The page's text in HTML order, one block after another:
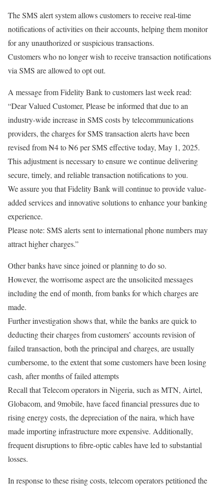
The SMS alert system allows customers to receive real-time
notifications of activities on their accounts, helping them monitor
for any unauthorized or suspicious transactions.
Customers who no longer wish to receive transaction notifications
via SMS are allowed to opt out.
A message from Fidelity Bank to customers last week read:
“Dear Valued Customer, Please be informed that due to an
industry-wide increase in SMS costs by telecommunications
providers, the charges for SMS transaction alerts have been
revised from ₦4 to ₦6 per SMS effective today, May 1, 2025.
This adjustment is necessary to ensure we continue delivering
secure, timely, and reliable transaction notifications to you.
We assure you that Fidelity Bank will continue to provide value-
added services and innovative solutions to enhance your banking
experience.
Please note: SMS alerts sent to international phone numbers may
attract higher charges.”
Other banks have since joined or planning to do so.
However, the worrisome aspect are the unsolicited messages
including the end of month, from banks for which charges are
made.
Further investigation shows that, while the banks are quick to
deducting their charges from customers’ accounts revision of
failed transaction, both the principal and charges, are usually
cumbersome, to the extent that some customers have been losing
cash, after months of failed attempts
Recall that Telecom operators in Nigeria, such as MTN, Airtel,
Globacom, and 9mobile, have faced financial pressures due to
rising energy costs, the depreciation of the naira, which have
made importing infrastructure more expensive. Additionally,
frequent disruptions to fibre-optic cables have led to substantial
losses.
In response to these rising costs, telecom operators petitioned the